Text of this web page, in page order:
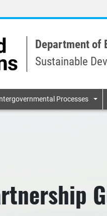
Department of
Sustainable
Processes